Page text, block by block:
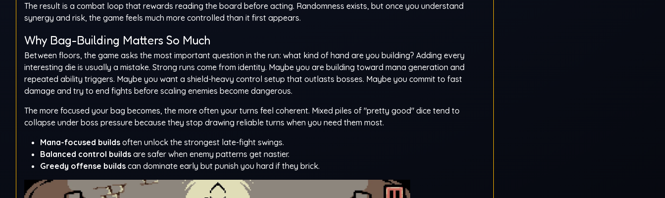
The result is a combat loop that rewards reading the board before acting. Randomness exists, but once you understand
synergy and risk, the game feels much more controlled than it first appears.
Why Bag-Building Matters So Much
Between floors, the game asks the most important question in the run: what kind of hand are you building? Adding every
interesting die is usually a mistake. Strong runs come from identity. Maybe you are building toward mana generation and
repeated ability triggers. Maybe you want a shield-heavy control setup that outlasts bosses. Maybe you commit to fast
damage and try to end fights before scaling enemies become dangerous.
The more focused your bag becomes, the more often your turns feel coherent. Mixed piles of "pretty good" dice tend to
collapse under boss pressure because they stop drawing reliable turns when you need them most.
Mana-focused builds often unlock the strongest late-fight swings.
Balanced control builds are safer when enemy patterns get nastier.
Greedy offense builds can dominate early but punish you hard if they brick.